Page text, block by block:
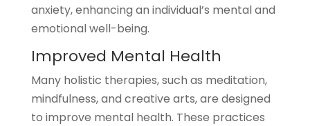
anxiety, enhancing an individual’s mental and
emotional well-being.
Improved Mental Health
Many holistic therapies, such as meditation,
mindfulness, and creative arts, are designed
to improve mental health. These practices